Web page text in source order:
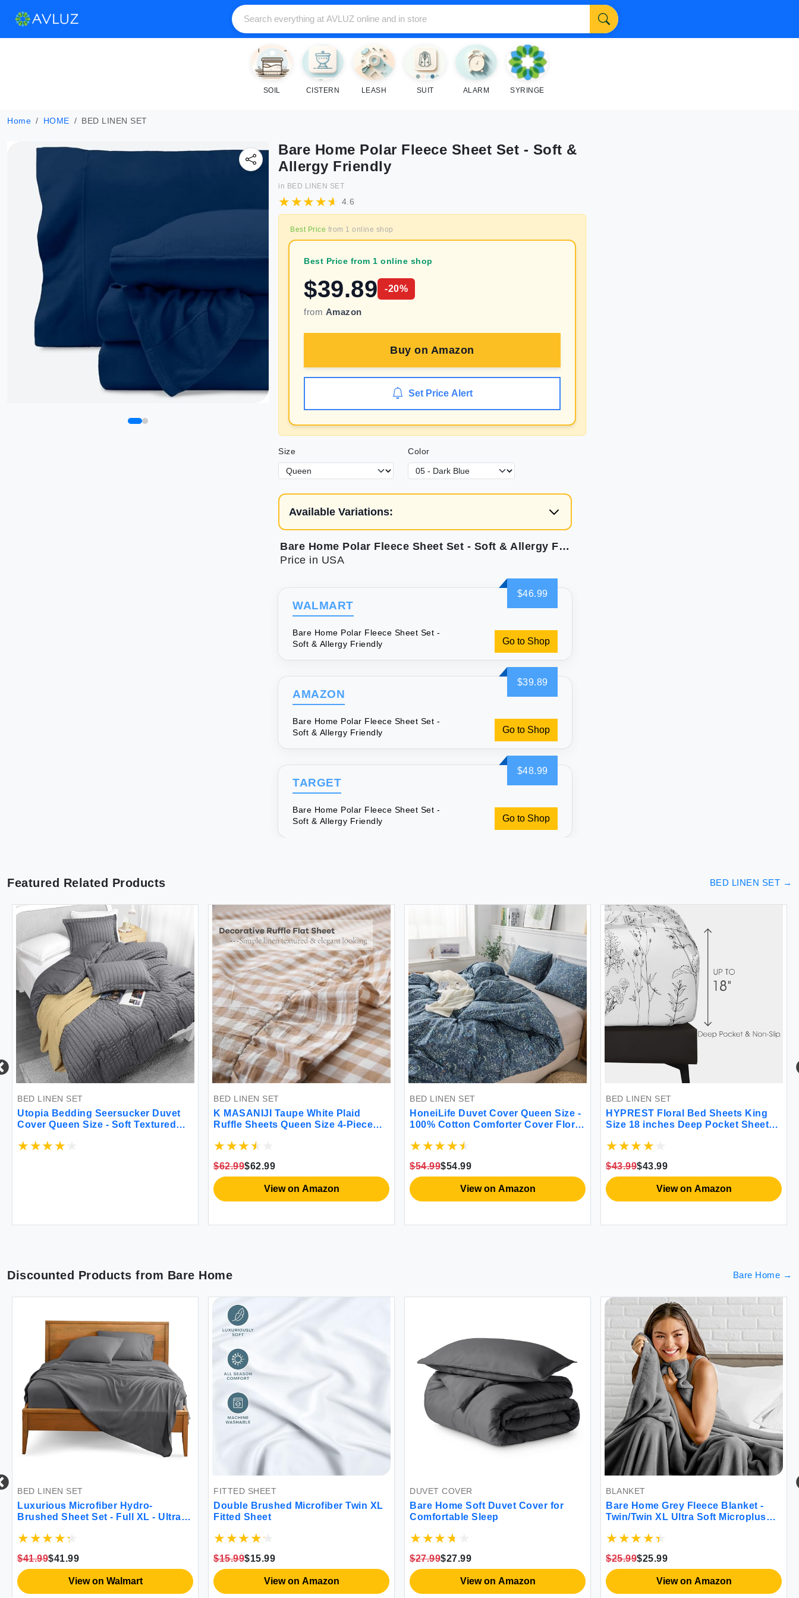
SOIL CISTERN LEASH SUIT ALARM SYRINGE
Home HOME BED LINEN SET
Bare Home Polar Fleece Sheet Set - Soft &
Allergy Friendly
in BED LINEN SET
4.6
Best Price from 1 online shop
Best Price from 1 online shop
$39.89 -20%
from Amazon
Buy on Amazon
Set Price Alert
Size Color
Available Variations:
Bare Home Polar Fleece Sheet Set - Soft & Allergy Friendly
Price in USA
$46.99
WALMART
Bare Home Polar Fleece Sheet Set -
Soft & Allergy Friendly
Go to Shop
$39.89
AMAZON
Bare Home Polar Fleece Sheet Set -
Soft & Allergy Friendly
Go to Shop
$48.99
TARGET
Bare Home Polar Fleece Sheet Set -
Soft & Allergy Friendly
Go to Shop
Featured Related Products BED LINEN SET →
BED LINEN SET
Utopia Bedding Seersucker Duvet
Cover Queen Size - Soft Textured
Striped Comforter Cover 90 x 90
BED LINEN SET
K MASANIJI Taupe White Plaid
Ruffle Sheets Queen Size 4-Piece
Cotton Checker Sheets 18'' Deep
Decorative Bedding（Taupe/White
Plaid Queen）
$62.99$62.99
View on Amazon
BED LINEN SET
HoneiLife Duvet Cover Queen Size -
100% Cotton Comforter Cover Floral
Cover with Zipper Closure & Corner
Cover Sets-Blueblack
$54.99$54.99
View on Amazon
BED LINEN SET
HYPREST Floral Bed Sheets King
Size 18 inches Deep Pocket Sheets
Leaf Sheet Set Soft Cute Aesthetic
Oeko-Tex Certificated
$43.99$43.99
View on Amazon
Discounted Products from Bare Home Bare Home →
BED LINEN SET
Luxurious Microfiber Hydro-
Brushed Sheet Set - Full XL - Ultra
$41.99$41.99
View on Walmart
FITTED SHEET
Double Brushed Microfiber Twin XL
Fitted Sheet
$15.99$15.99
View on Amazon
DUVET COVER
Bare Home Soft Duvet Cover for
Comfortable Sleep
$27.99$27.99
View on Amazon
BLANKET
Bare Home Grey Fleece Blanket -
Twin/Twin XL Ultra Soft Microplush
$25.99$25.99
View on Amazon